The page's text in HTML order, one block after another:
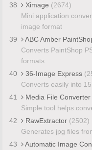
38
Ximage (2674)
Mini application
image format
39
ABC Amber
Converts PaintShop
formats
40
36-Image Express
Converts easily into
41
Media File Converter
Simple tool helps
42
RawExtractor (2502)
Generates jpg files
43
Automatic Image